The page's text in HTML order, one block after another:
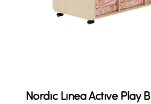
Nordic Linea Active Play B